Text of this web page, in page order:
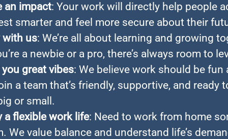
an impact: Your work will directly help people
smarter and feel more secure about their
with us: We’re all about learning and growing
a newbie or a pro, there’s always room to
great vibes: We believe work should be fun
a team that’s friendly, supportive, and ready
or small.
a flexible work life: Need to work from home
We value balance and understand life’s